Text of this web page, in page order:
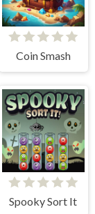
Coin Smash
Spooky Sort It